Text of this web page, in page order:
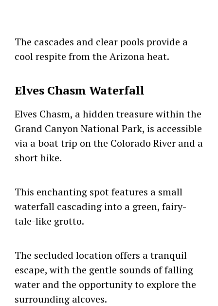
The cascades and clear pools provide a
cool respite from the Arizona heat.
Elves Chasm Waterfall
Elves Chasm, a hidden treasure within the
Grand Canyon National Park, is accessible
via a boat trip on the Colorado River and a
short hike.
This enchanting spot features a small
waterfall cascading into a green, fairy-
tale-like grotto.
The secluded location offers a tranquil
escape, with the gentle sounds of falling
water and the opportunity to explore the
surrounding alcoves.